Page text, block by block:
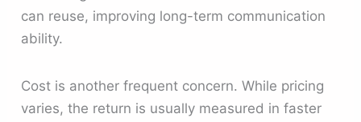
can reuse, improving long-term communication
ability.
Cost is another frequent concern. While pricing
varies, the return is usually measured in faster